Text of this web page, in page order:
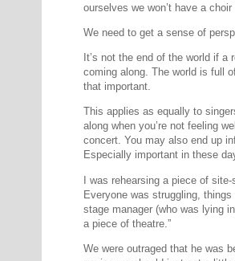
ourselves we won’t have a
We need to get a sense of
It’s not the end of the world if
coming along. The world is full
that important.
This applies as equally to
along when you’re not feeling
concert. You may also end up
Especially important in these
I was rehearsing a piece of
Everyone was struggling,
stage manager (who was lying
a piece of theatre.”
We were outraged that he was